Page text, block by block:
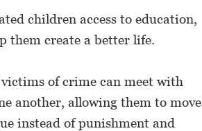
children access to education,
them create a better life.
of crime can meet with
another, allowing them to move
instead of punishment and